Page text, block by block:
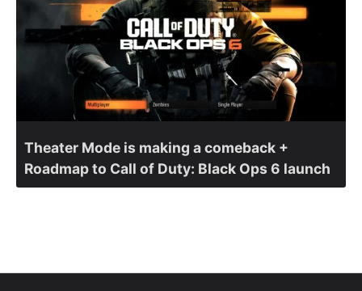
Theater Mode is making a comeback +
Roadmap to Call of Duty: Black Ops 6 launch